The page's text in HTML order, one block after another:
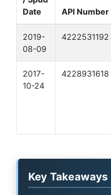
Date
API Number
2019-
08-09
4222531192
2017-
10-24
4228931618
Key Takeaways